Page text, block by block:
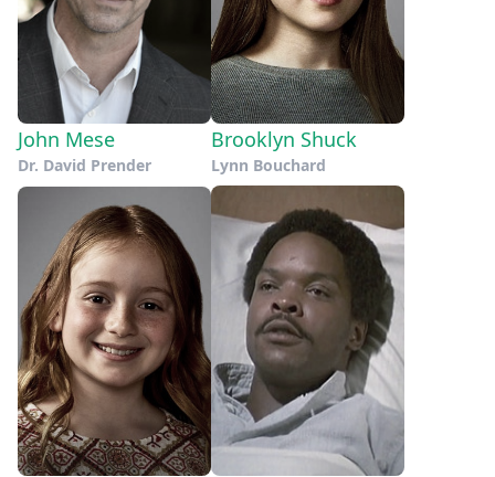
John Mese
Dr. David Prender
Brooklyn Shuck
Lynn Bouchard